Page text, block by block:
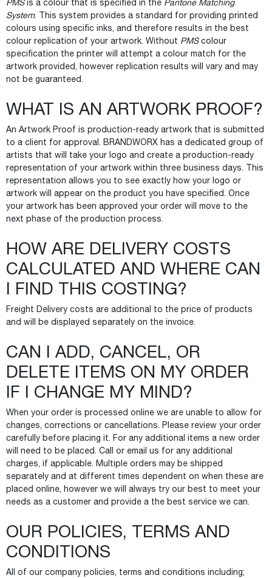
PMSis a colour that is specified in the Pantone Matching
System. This system provides a standard for providing printed
colours using specific inks, and therefore results in the best
colour replication of your artwork. Without PMScolour
specification the printer will attempt a colour match for the
artwork provided, however replication results will vary and may
not be guaranteed.
WHAT IS AN ARTWORK PROOF?
An Artwork Proof is production-ready artwork that is submitted
to a client for approval. BRANDWORX has a dedicated group of
artists that will take your logo and create a production-ready
representation of your artwork within three business days. This
representation allows you to see exactly how your logo or
artwork will appear on the product you have specified. Once
your artwork has been approved your order will move to the
next phase of the production process.
HOW ARE DELIVERY COSTS
CALCULATED AND WHERE CAN
I FIND THIS COSTING?
Freight Delivery costs are additional to the price of products
and will be displayed separately on the invoice.
CAN I ADD, CANCEL, OR
DELETE ITEMS ON MY ORDER
IF I CHANGE MY MIND?
When your order is processed online we are unable to allow for
changes, corrections or cancellations. Please review your order
carefully before placing it. For any additional items a new order
will need to be placed. Call or email us for any additional
charges, if applicable. Multiple orders may be shipped
separately and at different times dependent on when these are
placed online, however we will always try our best to meet your
needs as a customer and provide a the best service we can.
OUR POLICIES, TERMS AND
CONDITIONS
All of our company policies, terms and conditions including;